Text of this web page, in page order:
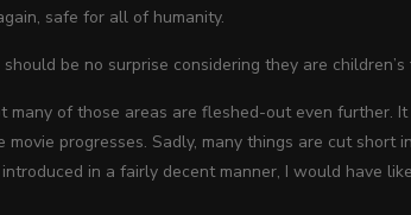
safe for all of humanity.
be no surprise considering they are children’s
many of those areas are fleshed-out even further.
progresses. Sadly, many things are cut short
in a fairly decent manner, I would have